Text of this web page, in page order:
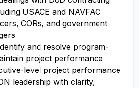
USACE and NAVFAC
CORs, and government
and resolve program-
project performance
level project performance
leadership with clarity,